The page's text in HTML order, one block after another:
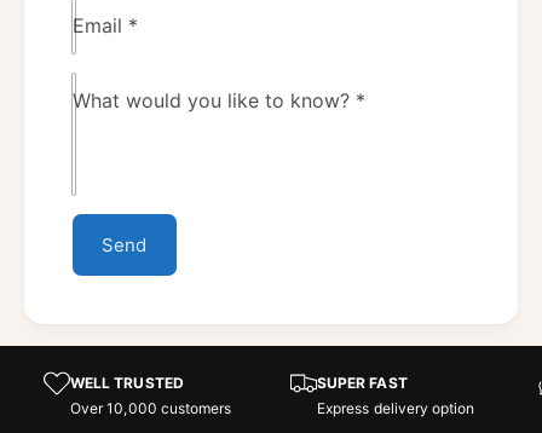
Email *
What would you like to know? *
Send
WELL TRUSTED
Over 10,000 customers
SUPER FAST
Express delivery option